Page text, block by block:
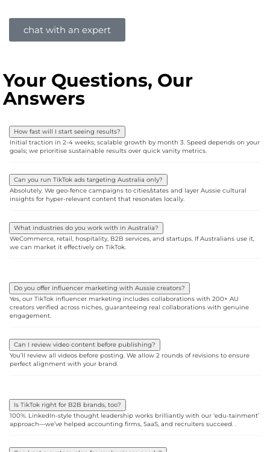
chat with an expert
Your Questions, Our
Answers
How fast will I start seeing results?
Initial traction in 2-4 weeks; scalable growth by month 3. Speed depends on your
goals; we prioritise sustainable results over quick vanity metrics.
Can you run TikTok ads targeting Australia only?
Absolutely. We geo-fence campaigns to cities/states and layer Aussie cultural
insights for hyper-relevant content that resonates locally.
What industries do you work with in Australia?
WeCommerce, retail, hospitality, B2B services, and startups. If Australians use it,
we can market it effectively on TikTok.
Do you offer influencer marketing with Aussie creators?
Yes, our TikTok influencer marketing includes collaborations with 200+ AU
creators verified across niches, guaranteeing real collaborations with genuine
engagement.
Can I review video content before publishing?
You’ll review all videos before posting. We allow 2 rounds of revisions to ensure
perfect alignment with your brand.
Is TikTok right for B2B brands, too?
100%. LinkedIn-style thought leadership works brilliantly with our ‘edu-tainment’
approach—we’ve helped accounting firms, SaaS, and recruiters succeed. .